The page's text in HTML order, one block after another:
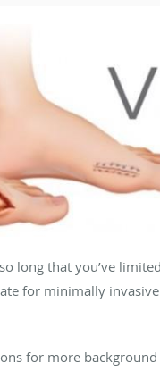
long that you’ve
for minimally
for more